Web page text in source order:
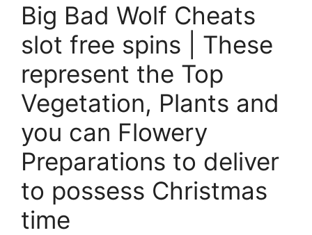
Big Bad Wolf Cheats
slot free spins | These
represent the Top
Vegetation, Plants and
you can Flowery
Preparations to deliver
to possess Christmas
time